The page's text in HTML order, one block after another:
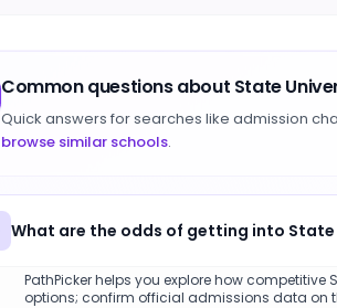
Common questions about State
Quick answers for searches like admission
browse similar schools.
What are the odds of getting into State
PathPicker helps you explore how competitive
options; confirm official admissions data on